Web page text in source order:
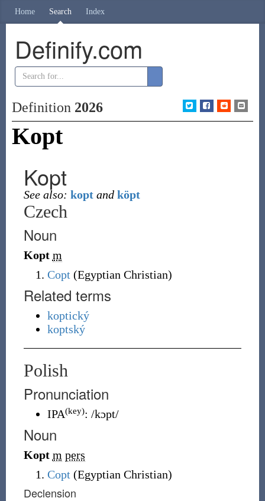
Home Search Index
Definify.com
Definition 2026
Kopt
Kopt
See also: kopt and köpt
Czech
Noun
Kopt m
Copt (Egyptian Christian)
Related terms
koptický
koptský
Polish
Pronunciation
IPA(key): /kɔpt/
Noun
Kopt m pers
Copt (Egyptian Christian)
Declension